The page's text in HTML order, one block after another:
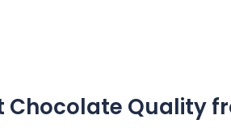
Chocolate Quality